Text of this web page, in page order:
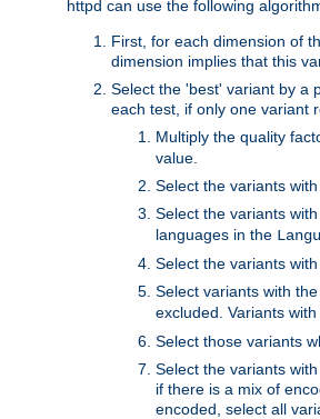
httpd can use the following
First, for each dimension of
dimension implies that this
Select the 'best' variant by a
each test, if only one variant
Multiply the quality
value.
Select the variants
Select the variants
languages in the
Select the variants
Select variants with
excluded. Variants with
Select those variants
Select the variants
if there is a mix of
encoded, select all